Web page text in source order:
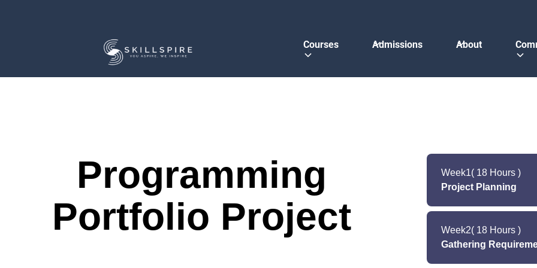
Courses Admissions About
Programming
Portfolio Project
Week1( 18 Hours )
Project Planning
The first stage is all
in the software
estimates the
Week2( 18 Hours )
Gathering